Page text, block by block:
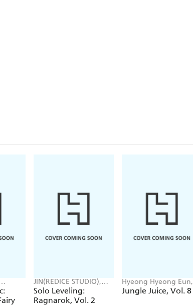
JIN(REDICE STUDIO),
Brix(REDICE STUDIO),
Daul, J. Torres
Solo Leveling:
Ragnarok, Vol. 2
Hyeong Hyeong Eun,
JUDER JUDER, AH Cho
Jungle Juice, Vol. 8